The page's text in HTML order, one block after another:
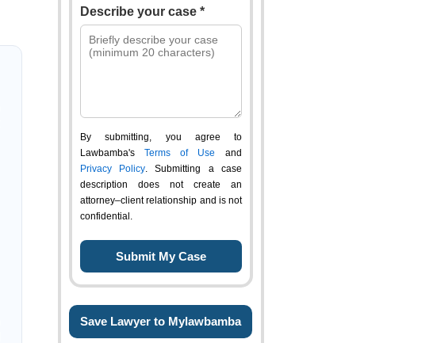
Describe your case *
By submitting, you agree to
Lawbamba's Terms of Use and
Privacy Policy. Submitting a case
description does not create an
attorney–client relationship and is not
confidential.
Save Lawyer to Mylawbamba